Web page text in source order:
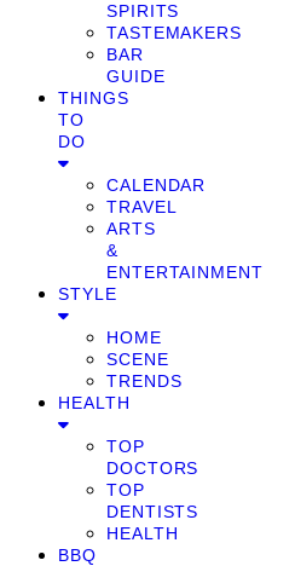
SPIRITS
TASTEMAKERS
BAR
GUIDE
THINGS
TO
DO
CALENDAR
TRAVEL
ARTS
&
ENTERTAINMENT
STYLE
HOME
SCENE
TRENDS
HEALTH
TOP
DOCTORS
TOP
DENTISTS
HEALTH
BBQ